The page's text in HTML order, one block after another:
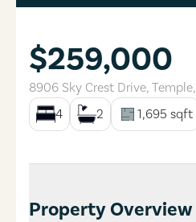
$259,000
8906 Sky Crest Drive, Temple,
4
2 1,695 sqft
Property Overview